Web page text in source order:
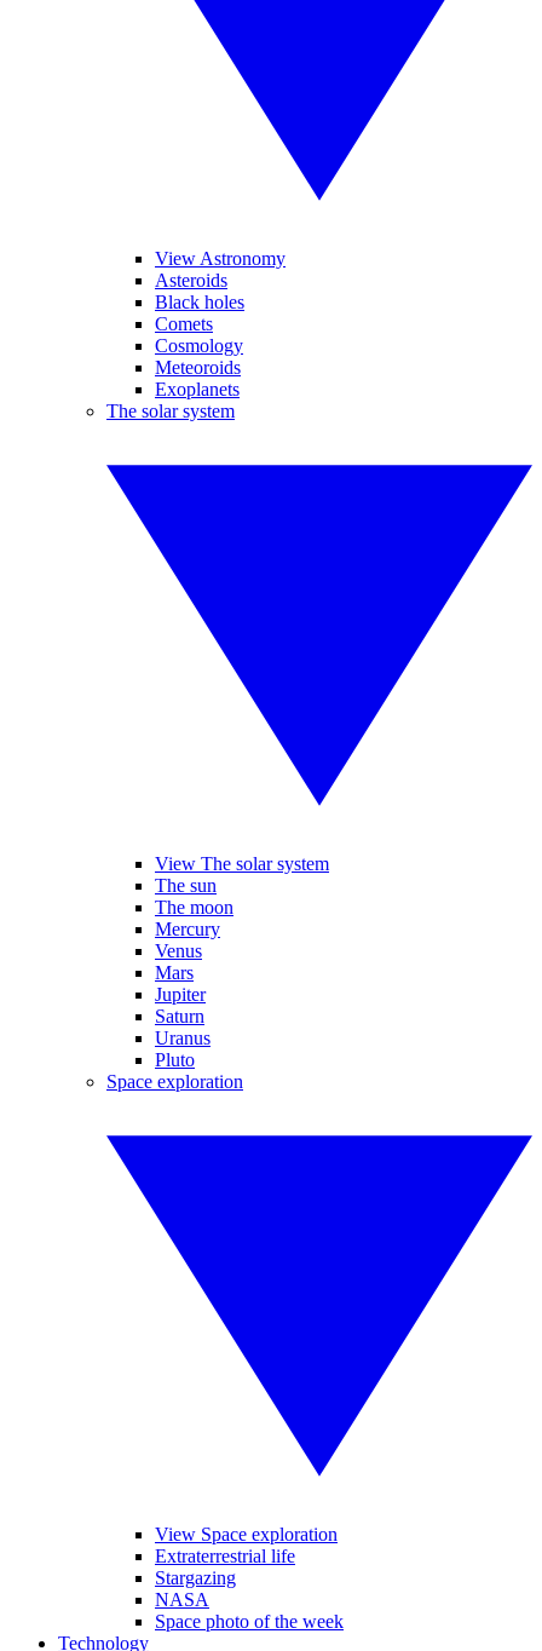
View Astronomy
Asteroids
Black holes
Comets
Cosmology
Meteoroids
Exoplanets
The solar system
View The solar system
The sun
The moon
Mercury
Venus
Mars
Jupiter
Saturn
Uranus
Pluto
Space exploration
View Space exploration
Extraterrestrial life
Stargazing
NASA
Space photo of the week
Technology